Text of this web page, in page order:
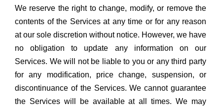
We reserve the right to change, modify, or remove the
contents of the Services at any time or for any reason
at our sole discretion without notice. However, we have
no obligation to update any information on our
Services. We will not be liable to you or any third party
for any modification, price change, suspension, or
discontinuance of the Services. We cannot guarantee
the Services will be available at all times. We may